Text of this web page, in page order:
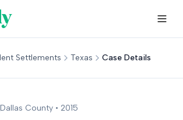
Settlements Texas Case Details
Dallas County • 2015